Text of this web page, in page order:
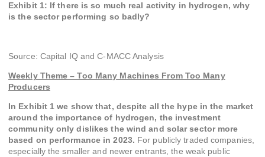
Exhibit 1: If there is so much real activity in hydrogen, why
is the sector performing so badly?
Source: Capital IQ and C-MACC Analysis
Weekly Theme – Too Many Machines From Too Many
Producers
In Exhibit 1 we show that, despite all the hype in the market
around the importance of hydrogen, the investment
community only dislikes the wind and solar sector more
based on performance in 2023. For publicly traded companies,
especially the smaller and newer entrants, the weak public